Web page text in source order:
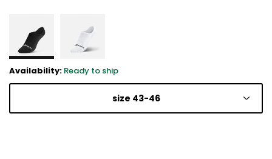
Availability: Ready to ship
size 43-46